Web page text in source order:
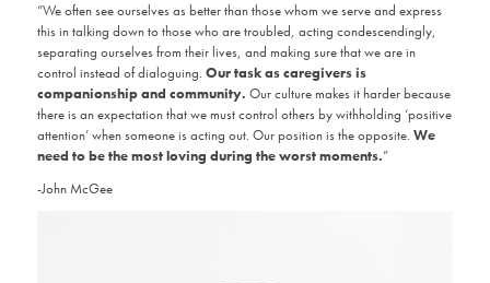
“We often see ourselves as better than those whom we serve and express
this in talking down to those who are troubled, acting condescendingly,
separating ourselves from their lives, and making sure that we are in
control instead of dialoguing. Our task as caregivers is
companionship and community. Our culture makes it harder because
there is an expectation that we must control others by withholding ‘positive
attention’ when someone is acting out. Our position is the opposite. We
need to be the most loving during the worst moments.”
-John McGee